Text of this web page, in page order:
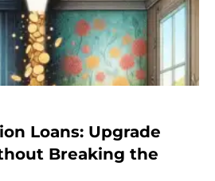
Loans: Upgrade
Breaking the